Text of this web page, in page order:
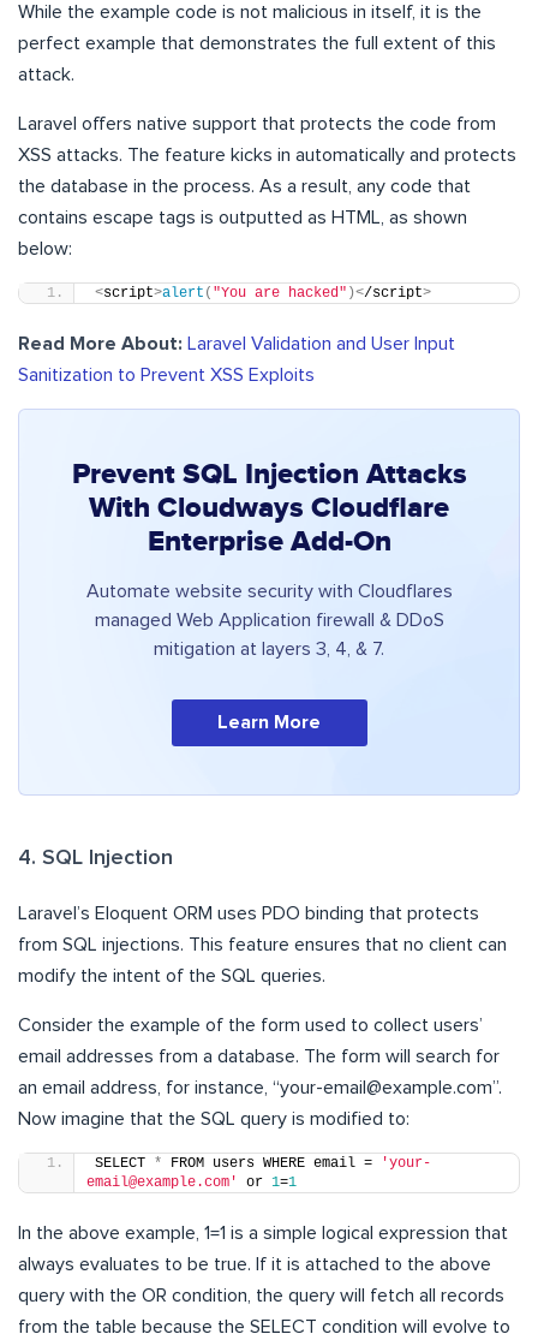
While the example code is not malicious in itself, it is the
perfect example that demonstrates the full extent of this
attack.
Laravel offers native support that protects the code from
XSS attacks. The feature kicks in automatically and protects
the database in the process. As a result, any code that
contains escape tags is outputted as HTML, as shown
below:
<script>alert ( "You are hacked" )</script>
Read More About: Laravel Validation and User Input
Sanitization to Prevent XSS Exploits
Prevent SQL Injection Attacks
With Cloudways Cloudflare
Enterprise Add-On
Automate website security with Cloudflares
managed Web Application firewall & DDoS
mitigation at layers 3, 4, & 7.
Learn More
4. SQL Injection
Laravel’s Eloquent ORM uses PDO binding that protects
from SQL injections. This feature ensures that no client can
modify the intent of the SQL queries.
Consider the example of the form used to collect users’
email addresses from a database. The form will search for
an email address, for instance, “your-email@example.com”.
Now imagine that the SQL query is modified to:
SELECT * FROM users WHERE email =
'your-
email@example.com'
or 1=1
In the above example, 1=1 is a simple logical expression that
always evaluates to be true. If it is attached to the above
query with the OR condition, the query will fetch all records
from the table because the SELECT condition will evolve to